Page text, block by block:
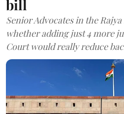
bill
Senior Advocates in the
whether adding just 4 more
Court would really reduce